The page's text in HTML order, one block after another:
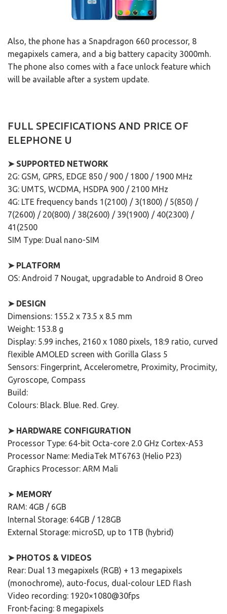
Also, the phone has a Snapdragon 660 processor, 8
megapixels camera, and a big battery capacity 3000mh.
The phone also comes with a face unlock feature which
will be available after a system update.
FULL SPECIFICATIONS AND PRICE OF
ELEPHONE U
➤ SUPPORTED NETWORK
2G: GSM, GPRS, EDGE 850 / 900 / 1800 / 1900 MHz
3G: UMTS, WCDMA, HSDPA 900 / 2100 MHz
4G: LTE frequency bands 1(2100) / 3(1800) / 5(850) /
7(2600) / 20(800) / 38(2600) / 39(1900) / 40(2300) /
41(2500
SIM Type: Dual nano-SIM
➤ PLATFORM
OS: Android 7 Nougat, upgradable to Android 8 Oreo
➤ DESIGN
Dimensions: 155.2 x 73.5 x 8.5 mm
Weight: 153.8 g
Display: 5.99 inches, 2160 x 1080 pixels, 18:9 ratio, curved
flexible AMOLED screen with Gorilla Glass 5
Sensors: Fingerprint, Accelerometre, Proximity, Procimity,
Gyroscope, Compass
Build:
Colours: Black. Blue. Red. Grey.
➤ HARDWARE CONFIGURATION
Processor Type: 64-bit Octa-core 2.0 GHz Cortex-A53
Processor Name: MediaTek MT6763 (Helio P23)
Graphics Processor: ARM Mali
➤ MEMORY
RAM: 4GB / 6GB
Internal Storage: 64GB / 128GB
External Storage: microSD, up to 1TB (hybrid)
➤ PHOTOS & VIDEOS
Rear: Dual 13 megapixels (RGB) + 13 megapixels
(monochrome), auto-focus, dual-colour LED flash
Video recording: 1920×1080@30fps
Front-facing: 8 megapixels